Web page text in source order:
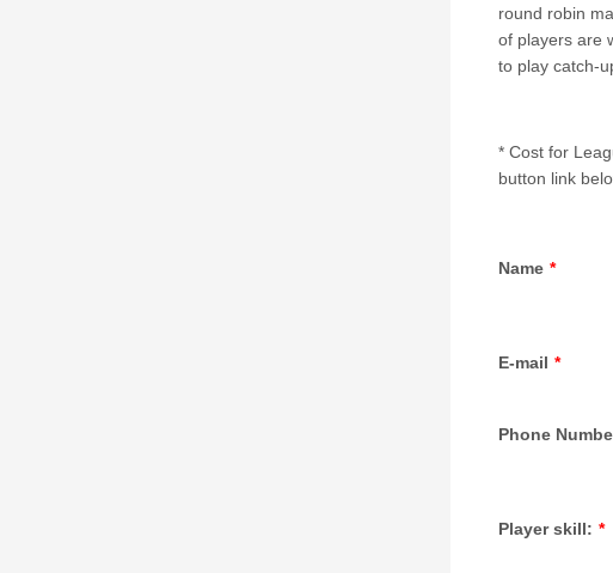
round robin
of players are
to play catch-
* Cost for
button link
Name *
E-mail *
Phone
Player skill: *